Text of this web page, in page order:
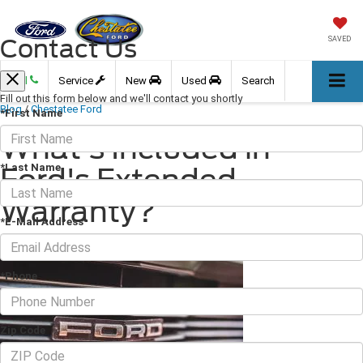
SAVED
Call Service New Used Search
Blog / Chestatee Ford
What's Included in
Ford's Extended
Warranty?
December 08, 2023
Contact Us
Fill out this form below and we'll contact you shortly
*First Name
*Last Name
*E-Mail Address
*Phone
Zip Code